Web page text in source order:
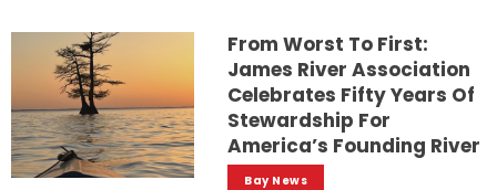
From Worst To First:
James River Association
Celebrates Fifty Years Of
Stewardship For
America’s Founding River
Bay News